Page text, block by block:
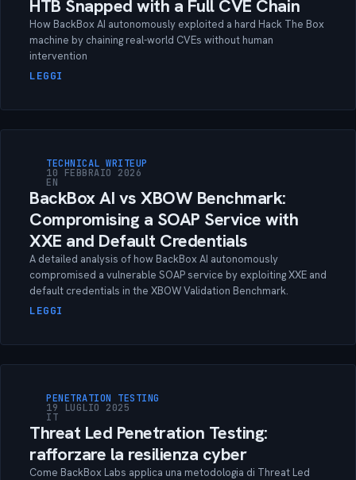
HTB Snapped with a Full CVE Chain
How BackBox AI autonomously exploited a hard Hack The Box
machine by chaining real-world CVEs without human
intervention
LEGGI
TECHNICAL WRITEUP
10 FEBBRAIO 2026
EN
BackBox AI vs XBOW Benchmark:
Compromising a SOAP Service with
XXE and Default Credentials
A detailed analysis of how BackBox AI autonomously
compromised a vulnerable SOAP service by exploiting XXE and
default credentials in the XBOW Validation Benchmark.
LEGGI
PENETRATION TESTING
19 LUGLIO 2025
IT
Threat Led Penetration Testing:
rafforzare la resilienza cyber
Come BackBox Labs applica una metodologia di Threat Led